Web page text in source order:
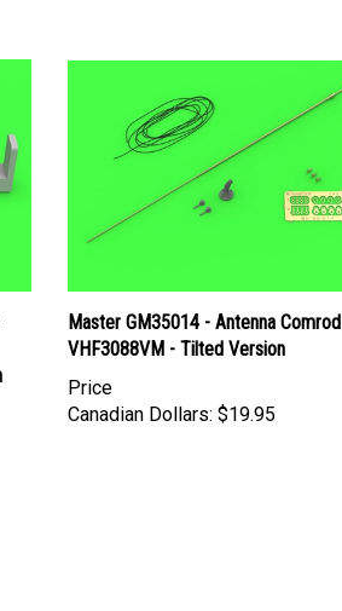
Master GM35014 - Antenna Comrod
VHF3088VM - Tilted Version
Price
Canadian Dollars: